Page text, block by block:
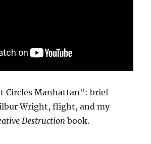
Circles Manhattan": brief
Wright, flight, and my
Destruction book.